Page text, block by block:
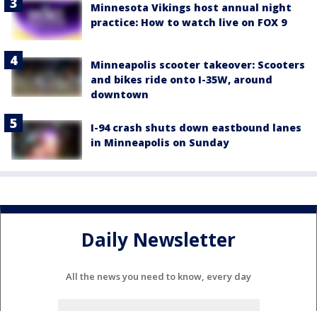
Minnesota Vikings host annual night
practice: How to watch live on FOX 9
Minneapolis scooter takeover: Scooters
and bikes ride onto I-35W, around
downtown
I-94 crash shuts down eastbound lanes
in Minneapolis on Sunday
Daily Newsletter
All the news you need to know, every day